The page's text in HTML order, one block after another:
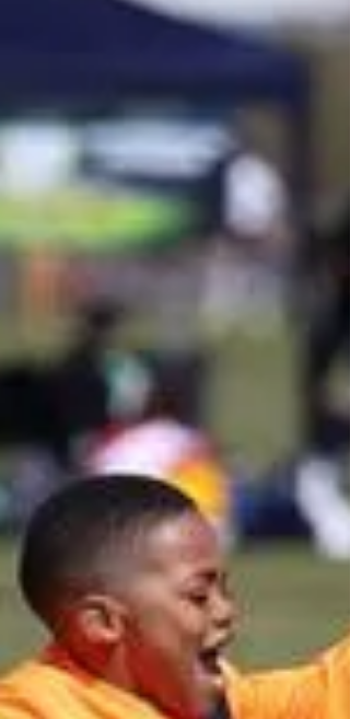
Lambeth Tigers in the Gothia Cup in Sweden during
July. Several of our U12 boys were...